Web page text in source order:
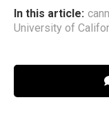
In this article:
University of